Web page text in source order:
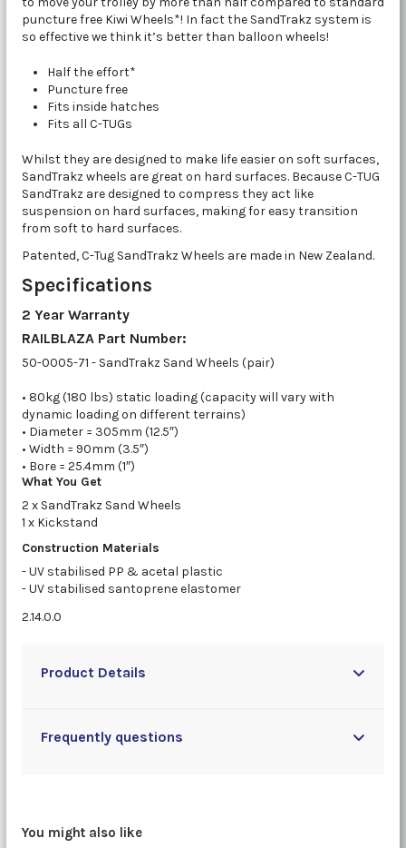
puncture free Kiwi Wheels*! In fact the SandTrakz system is
so effective we think it’s better than balloon wheels!
Half the effort*
Puncture free
Fits inside hatches
Fits all C-TUGs
Whilst they are designed to make life easier on soft surfaces,
SandTrakz wheels are great on hard surfaces. Because C-TUG
SandTrakz are designed to compress they act like
suspension on hard surfaces, making for easy transition
from soft to hard surfaces.
Patented, C-Tug SandTrakz Wheels are made in New Zealand.
Specifications
2 Year Warranty
RAILBLAZA Part Number:
50-0005-71 - SandTrakz Sand Wheels (pair)
• 80kg (180 lbs) static loading (capacity will vary with
dynamic loading on different terrains)
• Diameter = 305mm (12.5″)
• Width = 90mm (3.5″)
• Bore = 25.4mm (1″)
What You Get
2 x SandTrakz Sand Wheels
1 x Kickstand
Construction Materials
- UV stabilised PP & acetal plastic
- UV stabilised santoprene elastomer
2.14.0.0
Product Details
Frequently questions
You might also like